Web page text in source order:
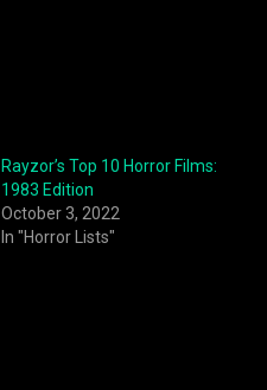
Rayzor’s Top 10 Horror Films:
1983 Edition
October 3, 2022
In "Horror Lists"